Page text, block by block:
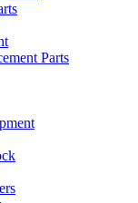
Parts